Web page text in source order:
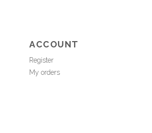
ACCOUNT
Register
My orders